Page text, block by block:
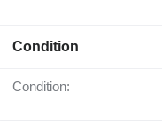
Condition
Condition: